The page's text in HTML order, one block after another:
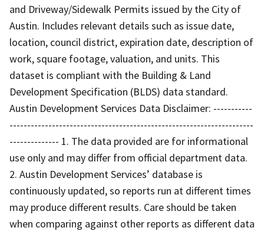
and Driveway/Sidewalk Permits issued by the City of
Austin. Includes relevant details such as issue date,
location, council district, expiration date, description of
work, square footage, valuation, and units. This
dataset is compliant with the Building & Land
Development Specification (BLDS) data standard.
Austin Development Services Data Disclaimer: -----------
---------------------------------------------------------------------
-------------- 1. The data provided are for informational
use only and may differ from official department data.
2. Austin Development Services’ database is
continuously updated, so reports run at different times
may produce different results. Care should be taken
when comparing against other reports as different data